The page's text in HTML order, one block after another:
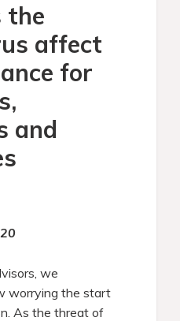
the
affect
for
and
we
worrying the start
As the threat of